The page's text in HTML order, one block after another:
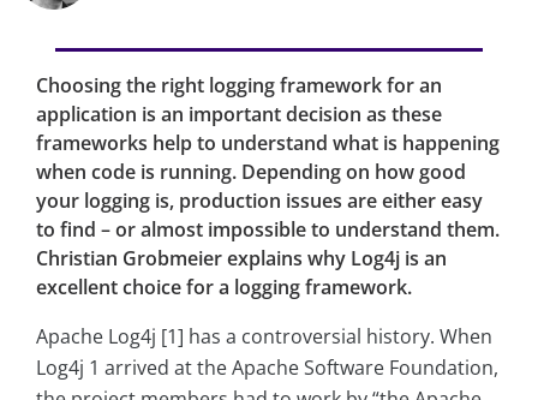
Choosing the right logging framework for an
application is an important decision as these
frameworks help to understand what is happening
when code is running. Depending on how good
your logging is, production issues are either easy
to find – or almost impossible to understand them.
Christian Grobmeier explains why Log4j is an
excellent choice for a logging framework.
Apache Log4j [1] has a controversial history. When
Log4j 1 arrived at the Apache Software Foundation,